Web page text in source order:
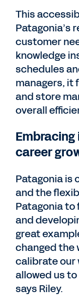
This
Patagonia’s
customer
knowledge
schedules
managers, it
and store
overall
career
Patagonia is
and the
Patagonia to
and
great
changed the
calibrate our
allowed us to
says Riley.